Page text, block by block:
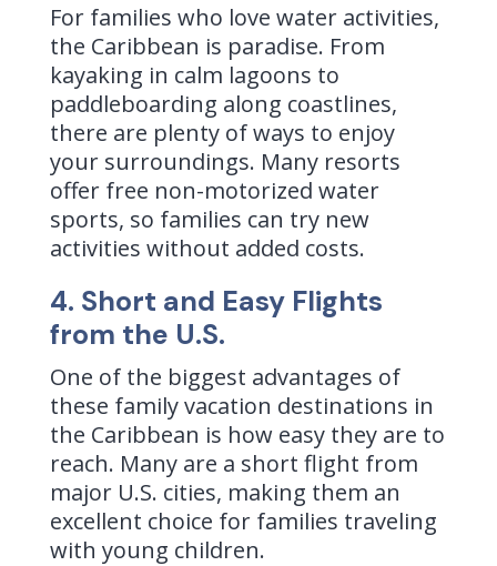
For families who love water activities,
the Caribbean is paradise. From
kayaking in calm lagoons to
paddleboarding along coastlines,
there are plenty of ways to enjoy
your surroundings. Many resorts
offer free non-motorized water
sports, so families can try new
activities without added costs.
4. Short and Easy Flights
from the U.S.
One of the biggest advantages of
these family vacation destinations in
the Caribbean is how easy they are to
reach. Many are a short flight from
major U.S. cities, making them an
excellent choice for families traveling
with young children.